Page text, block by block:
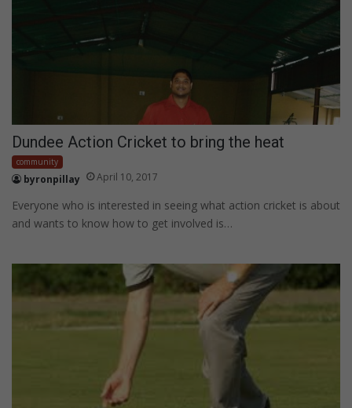
Dundee Action Cricket to bring the heat
community
byronpillay April 10, 2017
Everyone who is interested in seeing what action cricket is about
and wants to know how to get involved is…